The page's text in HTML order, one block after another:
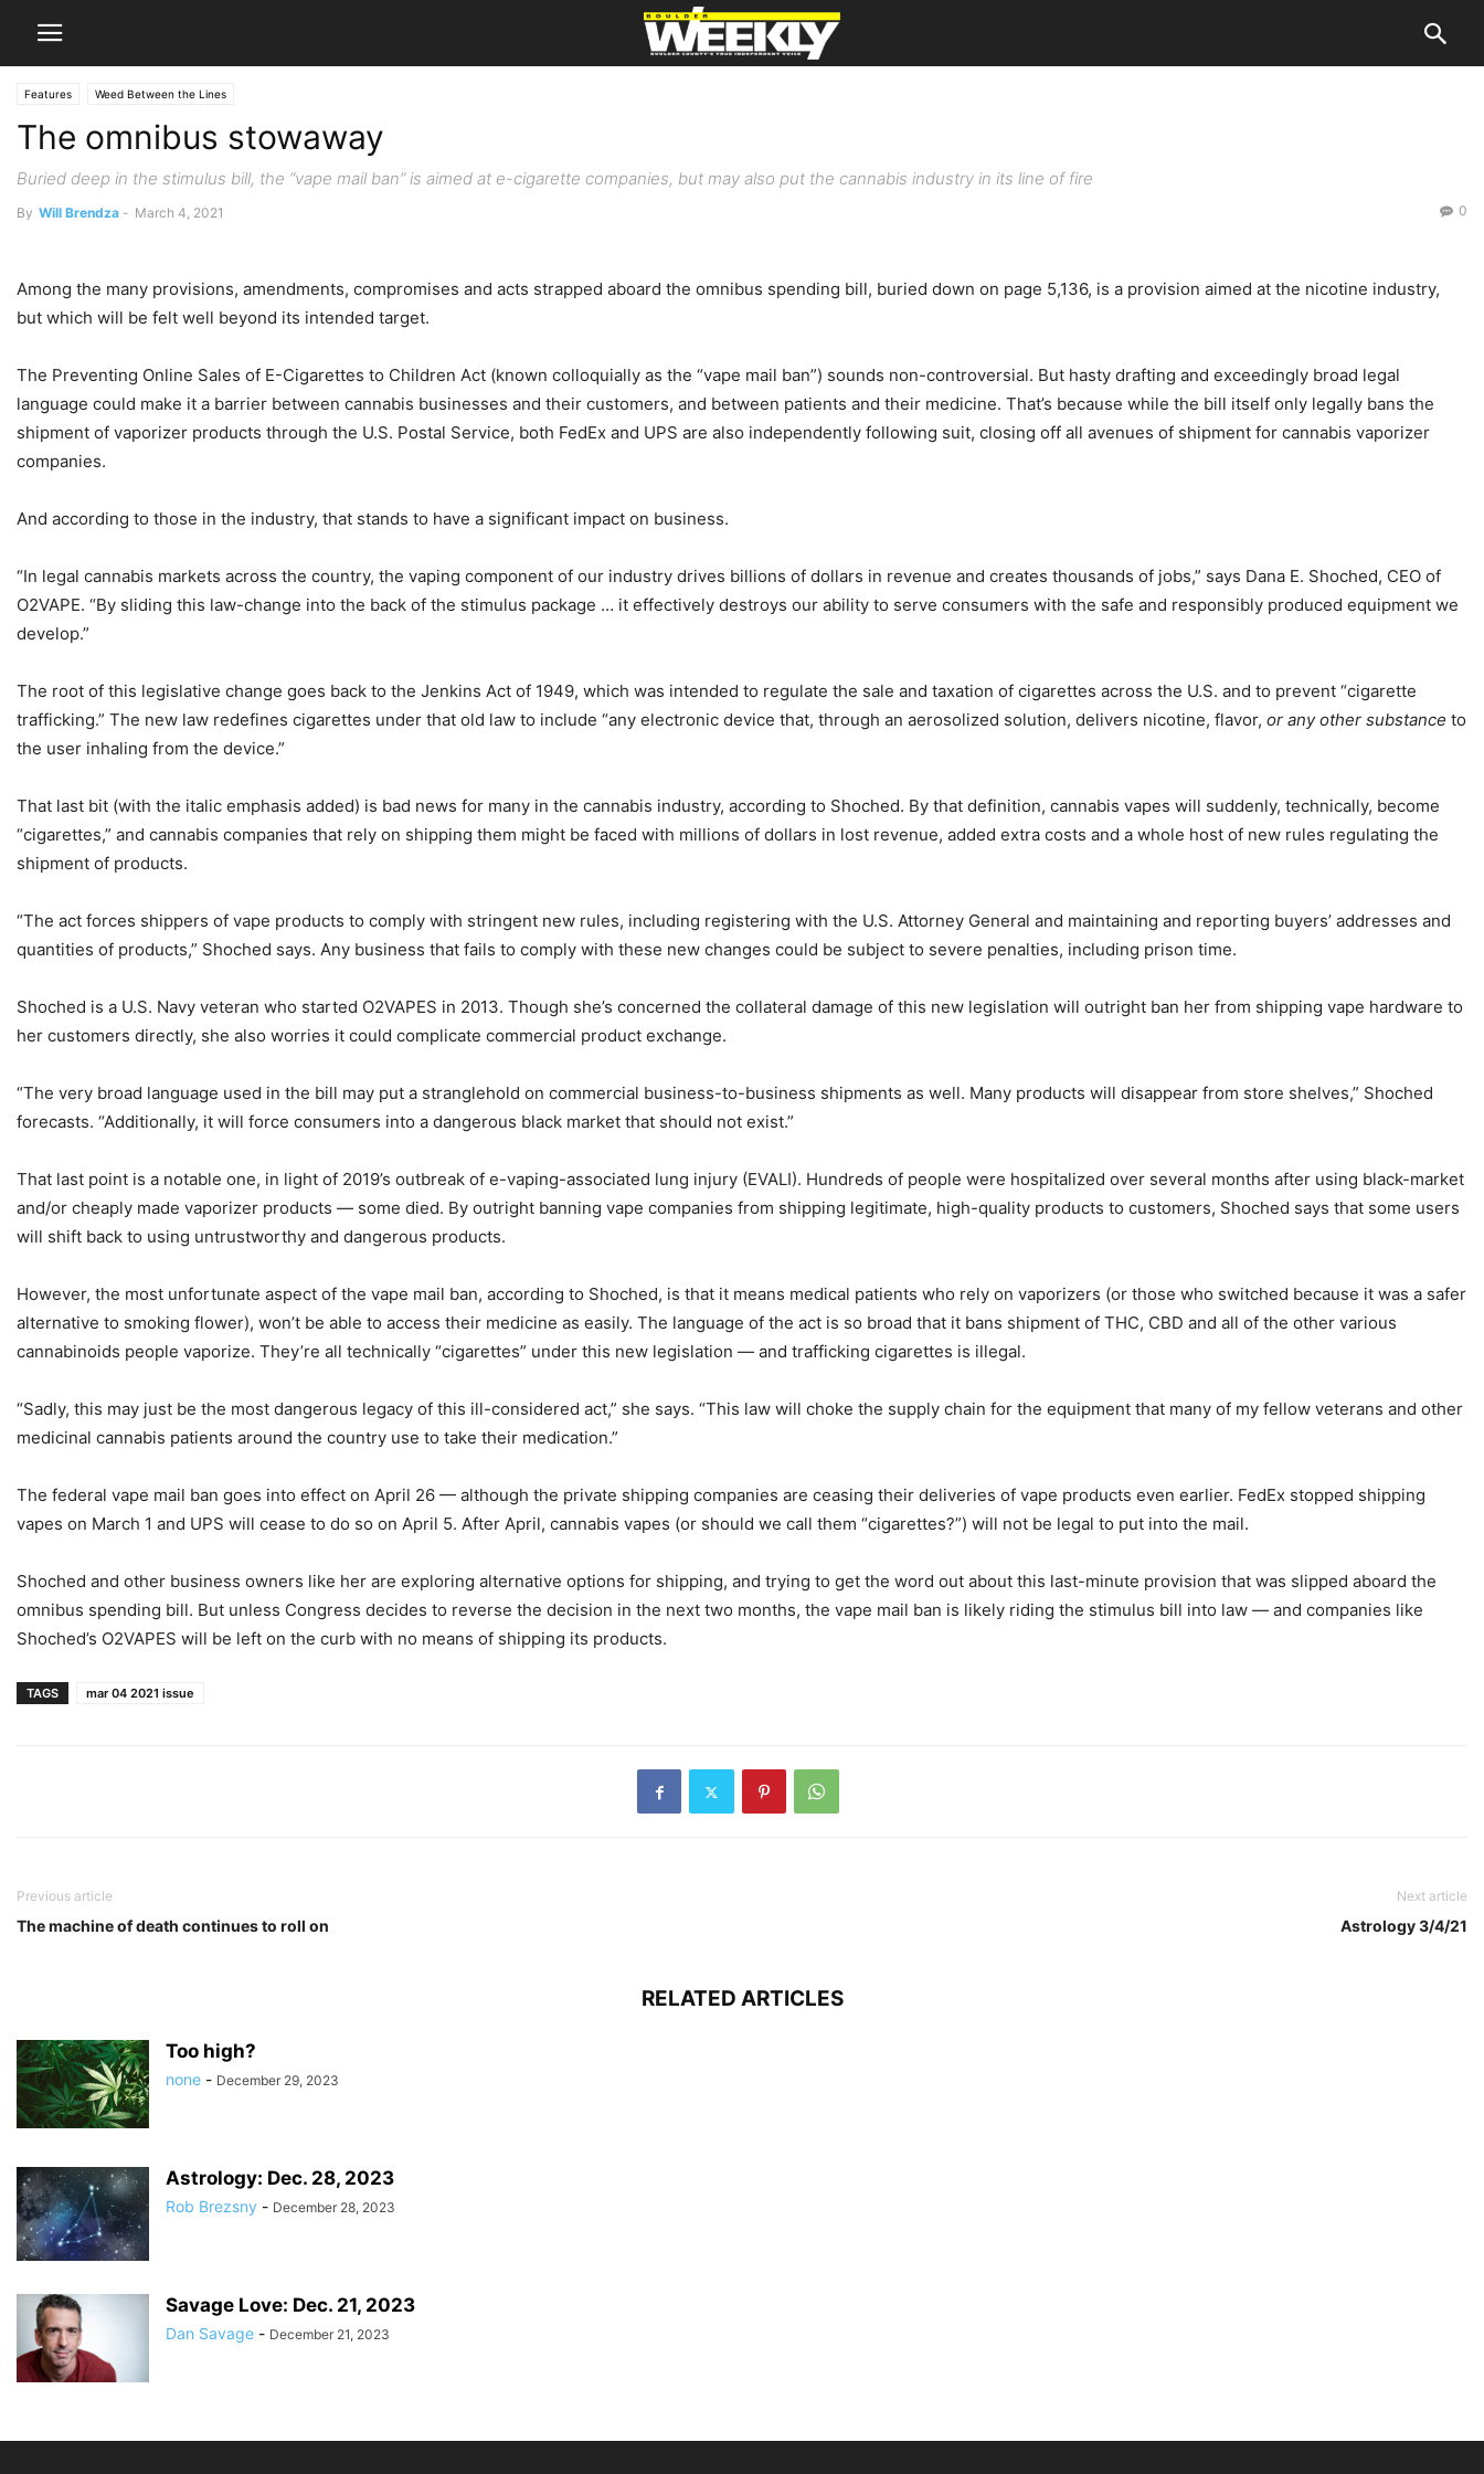
Features Weed Between the Lines
The omnibus stowaway
Buried deep in the stimulus bill, the “vape mail ban” is aimed at e-cigarette companies, but may also put the cannabis industry in its line of fire
By Will Brendza - March 4, 2021 0
Among the many provisions, amendments, compromises and acts strapped aboard the omnibus spending bill, buried down on page 5,136, is a provision aimed at the nicotine industry,
but which will be felt well beyond its intended target.
The Preventing Online Sales of E-Cigarettes to Children Act (known colloquially as the “vape mail ban”) sounds non-controversial. But hasty drafting and exceedingly broad legal
language could make it a barrier between cannabis businesses and their customers, and between patients and their medicine. That’s because while the bill itself only legally bans the
shipment of vaporizer products through the U.S. Postal Service, both FedEx and UPS are also independently following suit, closing off all avenues of shipment for cannabis vaporizer
companies.
And according to those in the industry, that stands to have a significant impact on business.
“In legal cannabis markets across the country, the vaping component of our industry drives billions of dollars in revenue and creates thousands of jobs,” says Dana E. Shoched, CEO of
O2VAPE. “By sliding this law-change into the back of the stimulus package … it effectively destroys our ability to serve consumers with the safe and responsibly produced equipment we
develop.”
The root of this legislative change goes back to the Jenkins Act of 1949, which was intended to regulate the sale and taxation of cigarettes across the U.S. and to prevent “cigarette
trafficking.” The new law redefines cigarettes under that old law to include “any electronic device that, through an aerosolized solution, delivers nicotine, flavor, or any other substance to
the user inhaling from the device.”
That last bit (with the italic emphasis added) is bad news for many in the cannabis industry, according to Shoched. By that definition, cannabis vapes will suddenly, technically, become
“cigarettes,” and cannabis companies that rely on shipping them might be faced with millions of dollars in lost revenue, added extra costs and a whole host of new rules regulating the
shipment of products.
“The act forces shippers of vape products to comply with stringent new rules, including registering with the U.S. Attorney General and maintaining and reporting buyers’ addresses and
quantities of products,” Shoched says. Any business that fails to comply with these new changes could be subject to severe penalties, including prison time.
Shoched is a U.S. Navy veteran who started O2VAPES in 2013. Though she’s concerned the collateral damage of this new legislation will outright ban her from shipping vape hardware to
her customers directly, she also worries it could complicate commercial product exchange.
“The very broad language used in the bill may put a stranglehold on commercial business-to-business shipments as well. Many products will disappear from store shelves,” Shoched
forecasts. “Additionally, it will force consumers into a dangerous black market that should not exist.”
That last point is a notable one, in light of 2019’s outbreak of e-vaping-associated lung injury (EVALI). Hundreds of people were hospitalized over several months after using black-market
and/or cheaply made vaporizer products — some died. By outright banning vape companies from shipping legitimate, high-quality products to customers, Shoched says that some users
will shift back to using untrustworthy and dangerous products.
However, the most unfortunate aspect of the vape mail ban, according to Shoched, is that it means medical patients who rely on vaporizers (or those who switched because it was a safer
alternative to smoking flower), won’t be able to access their medicine as easily. The language of the act is so broad that it bans shipment of THC, CBD and all of the other various
cannabinoids people vaporize. They’re all technically “cigarettes” under this new legislation — and trafficking cigarettes is illegal.
“Sadly, this may just be the most dangerous legacy of this ill-considered act,” she says. “This law will choke the supply chain for the equipment that many of my fellow veterans and other
medicinal cannabis patients around the country use to take their medication.”
The federal vape mail ban goes into effect on April 26 — although the private shipping companies are ceasing their deliveries of vape products even earlier. FedEx stopped shipping
vapes on March 1 and UPS will cease to do so on April 5. After April, cannabis vapes (or should we call them “cigarettes?”) will not be legal to put into the mail.
Shoched and other business owners like her are exploring alternative options for shipping, and trying to get the word out about this last-minute provision that was slipped aboard the
omnibus spending bill. But unless Congress decides to reverse the decision in the next two months, the vape mail ban is likely riding the stimulus bill into law — and companies like
Shoched’s O2VAPES will be left on the curb with no means of shipping its products.
TAGS mar 04 2021 issue
Previous article
The machine of death continues to roll on
Next article
Astrology 3/4/21
RELATED ARTICLES
Too high?
none - December 29, 2023
Astrology: Dec. 28, 2023
Rob Brezsny - December 28, 2023
Savage Love: Dec. 21, 2023
Dan Savage - December 21, 2023